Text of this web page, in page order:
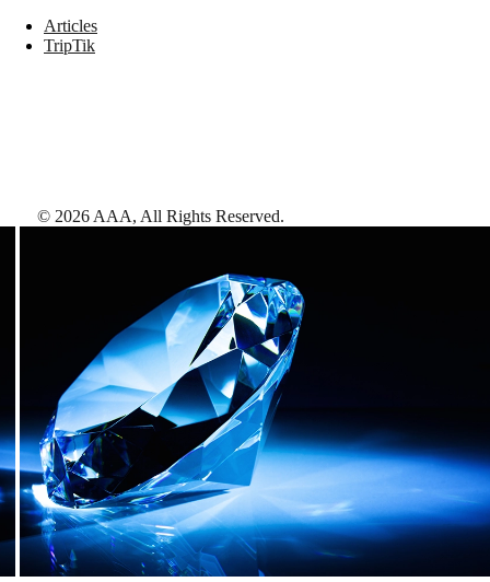
Articles
TripTik
© 2026 AAA, All Rights Reserved.